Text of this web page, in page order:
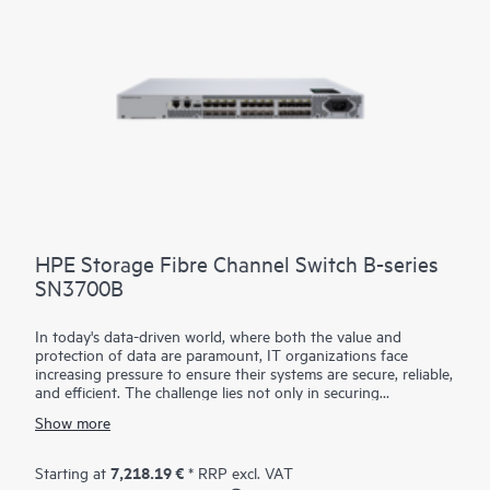
HPE Storage Fibre Channel Switch B-series
SN3700B
In today's data-driven world, where both the value and
protection of data are paramount, IT organizations face
increasing pressure to ensure their systems are secure, reliable,
and efficient. The challenge lies not only in securing
critical applications and resources to improve productivity. To
is essential—one that supports high throughput and low-
latency requirements for critical applications. HPE Storage
Show more
Starting at 7,218.19 € * RRP excl. VAT